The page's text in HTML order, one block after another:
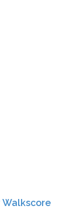
Walkscore